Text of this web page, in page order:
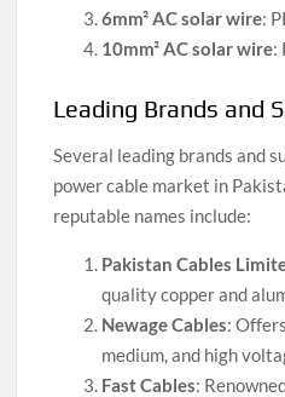
6mm² AC solar wire:
10mm² AC solar wire:
Leading Brands and
Several leading brands and
power cable market in
reputable names include:
Pakistan Cables
quality copper and
Newage Cables:
medium, and high
Fast Cables: